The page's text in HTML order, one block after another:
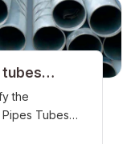
tubes
things to
the
Tubes
inventory.